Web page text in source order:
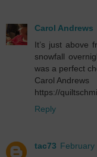
Carol Andrews
It’s just above
snowfall
was a perfect
Carol Andrews
https://
Reply
tac73 February